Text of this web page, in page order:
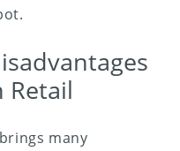
Retail
many